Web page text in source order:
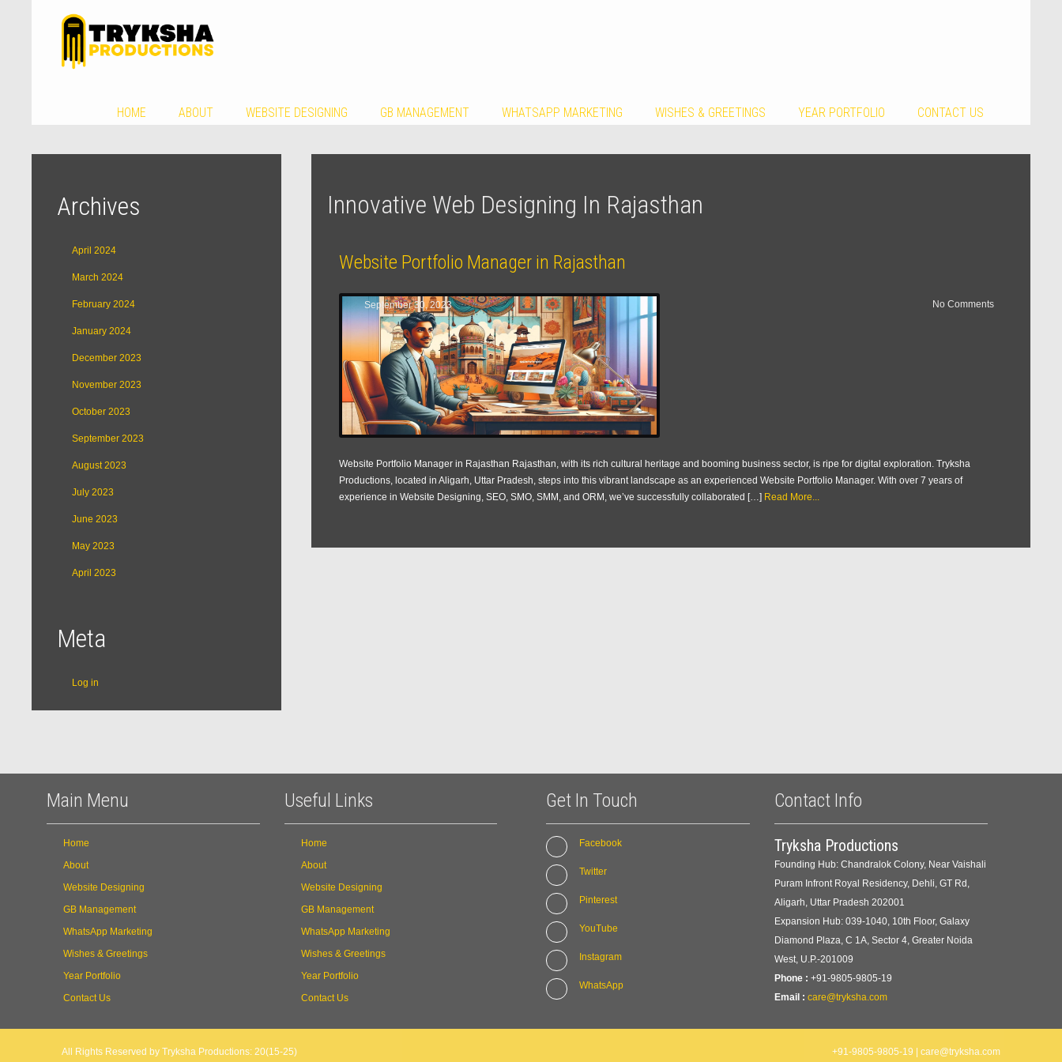
HOME ABOUT WEBSITE DESIGNING GB MANAGEMENT WHATSAPP MARKETING WISHES & GREETINGS YEAR PORTFOLIO CONTACT US
Innovative Web Designing In Rajasthan
Website Portfolio Manager in Rajasthan
September 30, 2023 No Comments
Website Portfolio Manager in Rajasthan Rajasthan, with its rich cultural heritage and booming business sector, is ripe for digital exploration. Tryksha
Productions, located in Aligarh, Uttar Pradesh, steps into this vibrant landscape as an experienced Website Portfolio Manager. With over 7 years of
experience in Website Designing, SEO, SMO, SMM, and ORM, we’ve successfully collaborated […] Read More...
Archives
April 2024
March 2024
February 2024
January 2024
December 2023
November 2023
October 2023
September 2023
August 2023
July 2023
June 2023
May 2023
April 2023
Meta
Log in
Main Menu
Home
About
Website Designing
GB Management
WhatsApp Marketing
Wishes & Greetings
Year Portfolio
Contact Us
Useful Links
Home
About
Website Designing
GB Management
WhatsApp Marketing
Wishes & Greetings
Year Portfolio
Contact Us
Get In Touch
Facebook
Twitter
Pinterest
YouTube
Instagram
WhatsApp
Contact Info
Tryksha Productions
Founding Hub: Chandralok Colony, Near Vaishali
Puram Infront Royal Residency, Dehli, GT Rd,
Aligarh, Uttar Pradesh 202001
Expansion Hub: 039-1040, 10th Floor, Galaxy
Diamond Plaza, C 1A, Sector 4, Greater Noida
West, U.P.-201009
Phone : +91-9805-9805-19
Email : care@tryksha.com
All Rights Reserved by Tryksha Productions: 20(15-25) +91-9805-9805-19 | care@tryksha.com